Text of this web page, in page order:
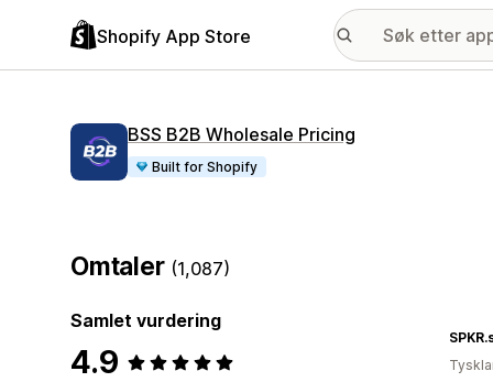
Shopify App Store
BSS B2B Wholesale Pricing
Built for Shopify
Omtaler (1,087)
Samlet vurdering
4.9